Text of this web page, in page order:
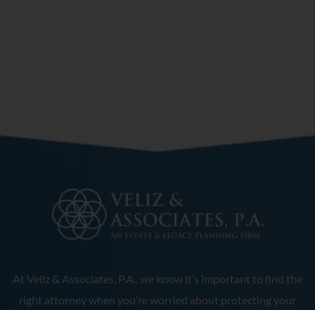
At Veliz & Associates, P.A., we know it’s important to find the
right attorney when you’re worried about protecting your